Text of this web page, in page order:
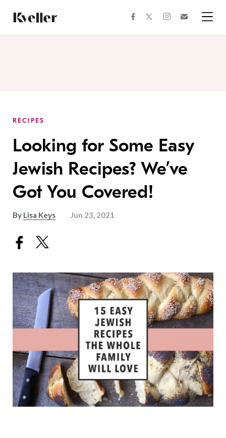
Content
Footer
facebooktwitterinstagram
RECIPES
Looking for Some Easy
Jewish Recipes? We’ve
Got You Covered!
By Lisa Keys Jun 23, 2021